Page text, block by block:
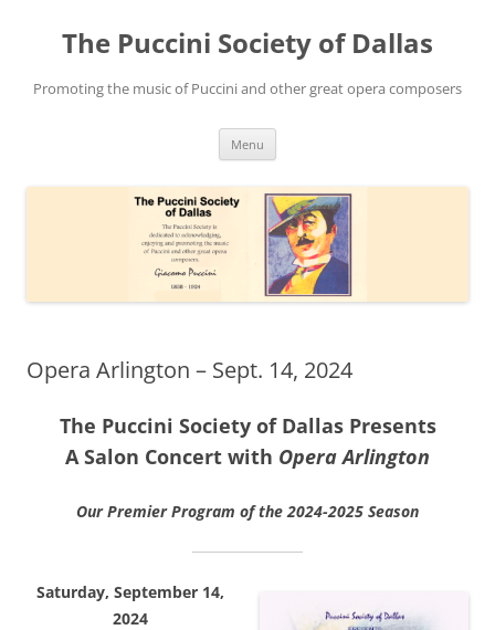
contentThe Puccini Society of Dallas
Promoting the music of Puccini and other great opera composers
Menu
Opera Arlington – Sept. 14, 2024
The Puccini Society of Dallas Presents
A Salon Concert with Opera Arlington
Our Premier Program of the 2024-2025 Season
Saturday, September 14,
2024